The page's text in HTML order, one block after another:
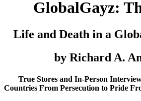
GlobalGayz:
Life and Death in a
by Richard A.
True Stores and In-Person
Countries From Persecution to Pride